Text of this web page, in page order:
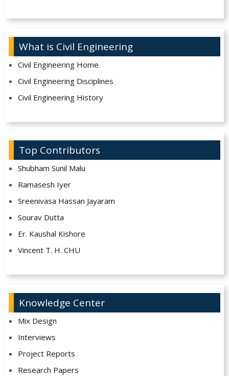
What is Civil Engineering
Civil Engineering Home
Civil Engineering Disciplines
Civil Engineering History
Top Contributors
Shubham Sunil Malu
Ramasesh Iyer
Sreenivasa Hassan Jayaram
Sourav Dutta
Er. Kaushal Kishore
Vincent T. H. CHU
Knowledge Center
Mix Design
Interviews
Project Reports
Research Papers